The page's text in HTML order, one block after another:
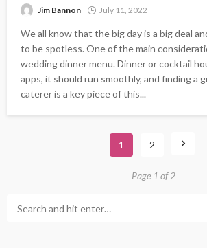
Jim Bannon July 11, 2022
We all know that the big day is a big deal
to be spotless. One of the main
wedding dinner menu. Dinner or cocktail
apps, it should run smoothly, and finding a
caterer is a key piece of this...
1 2
Page 1 of 2